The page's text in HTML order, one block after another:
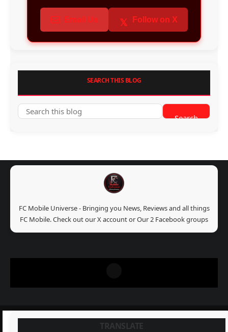
Email Us 𝕏 Follow on X
SEARCH THIS BLOG
FC Mobile Universe - Bringing you News, Reviews and all things
FC Mobile. Check out our X account or Our 2 Facebook groups
TRANSLATE